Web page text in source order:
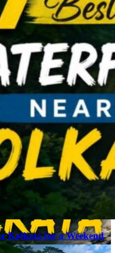
Kolkata for a Weekend